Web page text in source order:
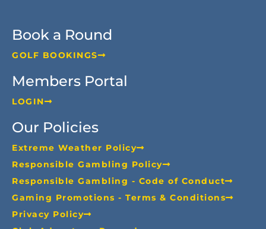
Book a Round
GOLF BOOKINGS
Members Portal
LOGIN
Our Policies
Extreme Weather Policy
Responsible Gambling Policy
Responsible Gambling - Code of Conduct
Gaming Promotions - Terms & Conditions
Privacy Policy